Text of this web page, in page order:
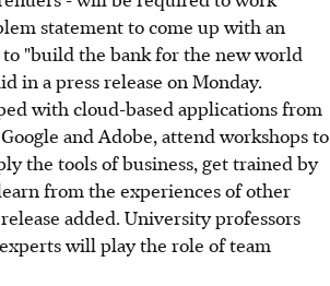
statement to come up with an
"build the bank for the new world
in a press release on Monday.
with cloud-based applications from
and Adobe, attend workshops to
the tools of business, get trained by
from the experiences of other
added. University professors
will play the role of team